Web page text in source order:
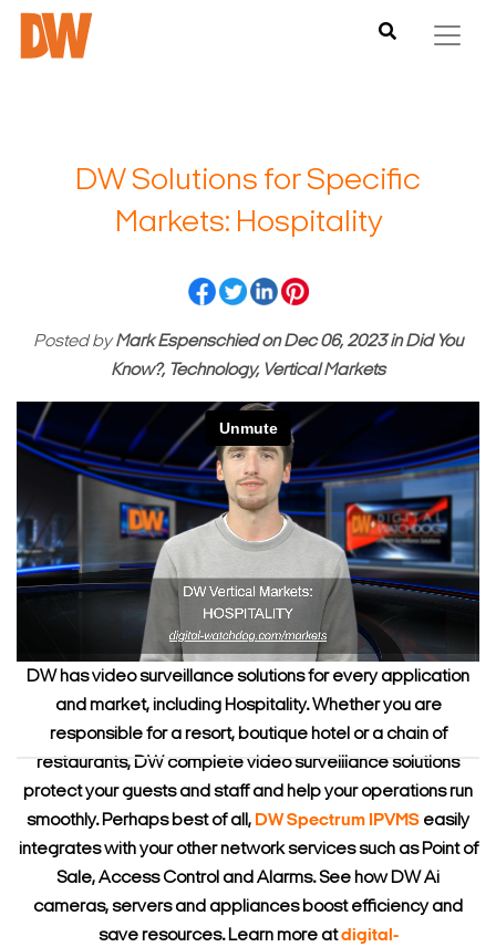
DW Solutions for Specific
Markets: Hospitality
Posted byMark EspenschiedonDec 06, 2023inDid You
Know?, Technology, Vertical Markets
DW has video surveillance solutions for every application
and market, including Hospitality. Whether you are
responsible for a resort, boutique hotel or a chain of
restaurants, DW complete video surveillance solutions
protect your guests and staff and help your operations run
smoothly. Perhaps best of all, DW Spectrum IPVMS easily
integrates with your other network services such as Point of
Sale, Access Control and Alarms. See how DW Ai
cameras, servers and appliances boost efficiency and
save resources. Learn more atdigital-